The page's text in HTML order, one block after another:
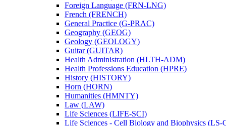
Foreign Language (FRN-​LNG)
French (FRENCH)
General Practice (G-​PRAC)
Geography (GEOG)
Geology (GEOLOGY)
Guitar (GUITAR)
Health Administration (HLTH-​ADM)
Health Professions Education (HPRE)
History (HISTORY)
Horn (HORN)
Humanities (HMNTY)
Law (LAW)
Life Sciences (LIFE-​SCI)
Life Sciences -​ Cell Biology and Biophysics (LS-​